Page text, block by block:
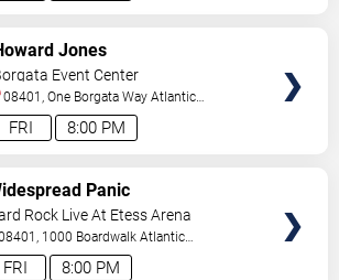
8:00 PM
FRI
Jones
Event Center
08401, One Borgata Way Atlantic
,NJ,US
8:00 PM
FRI
Panic
Rock Live At Etess Arena
1000 Boardwalk Atlantic
,NJ,US